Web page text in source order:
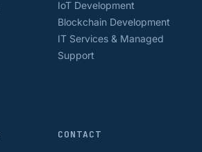
IoT Development
Blockchain Development
IT Services & Managed
Support
CONTACT